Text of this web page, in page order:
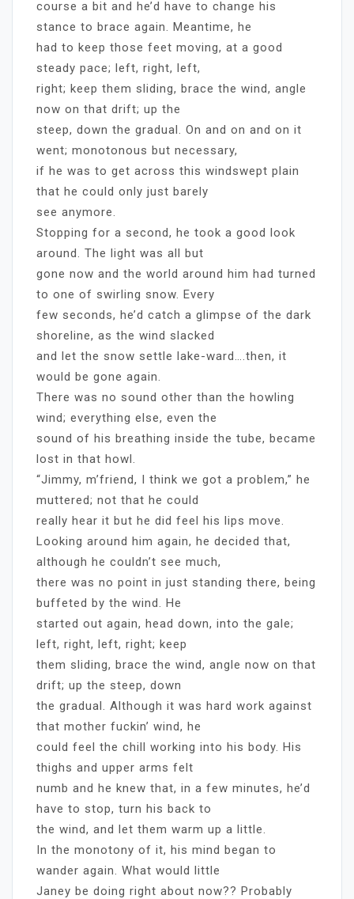
course a bit and he’d have to change his
stance to brace again. Meantime, he
had to keep those feet moving, at a good
steady pace; left, right, left,
right; keep them sliding, brace the wind, angle
now on that drift; up the
steep, down the gradual. On and on and on it
went; monotonous but necessary,
if he was to get across this windswept plain
that he could only just barely
see anymore.
Stopping for a second, he took a good look
around. The light was all but
gone now and the world around him had turned
to one of swirling snow. Every
few seconds, he’d catch a glimpse of the dark
shoreline, as the wind slacked
and let the snow settle lake-ward….then, it
would be gone again.
There was no sound other than the howling
wind; everything else, even the
sound of his breathing inside the tube, became
lost in that howl.
“Jimmy, m’friend, I think we got a problem,” he
muttered; not that he could
really hear it but he did feel his lips move.
Looking around him again, he decided that,
although he couldn’t see much,
there was no point in just standing there, being
buffeted by the wind. He
started out again, head down, into the gale;
left, right, left, right; keep
them sliding, brace the wind, angle now on that
drift; up the steep, down
the gradual. Although it was hard work against
that mother fuckin’ wind, he
could feel the chill working into his body. His
thighs and upper arms felt
numb and he knew that, in a few minutes, he’d
have to stop, turn his back to
the wind, and let them warm up a little.
In the monotony of it, his mind began to
wander again. What would little
Janey be doing right about now?? Probably